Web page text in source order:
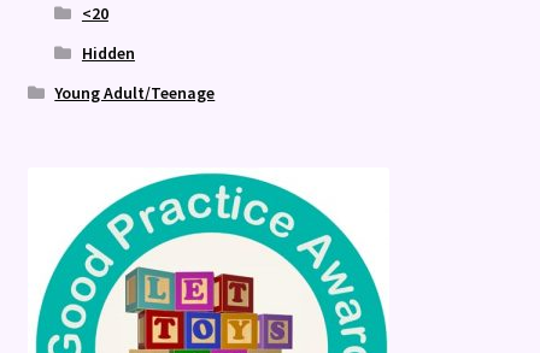
<20
Hidden
Young Adult/Teenage